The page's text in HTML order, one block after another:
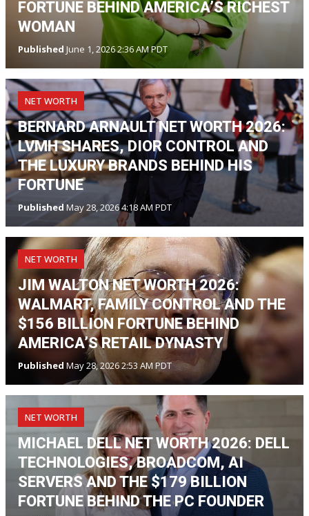
FORTUNE BEHIND AMERICA’S RICHEST
WOMAN
Published June 1, 2026 2:36 AM PDT
NET WORTH
BERNARD ARNAULT NET WORTH 2026:
LVMH SHARES, DIOR CONTROL AND
THE LUXURY BRANDS BEHIND HIS
FORTUNE
Published May 28, 2026 4:18 AM PDT
NET WORTH
JIM WALTON NET WORTH 2026:
WALMART, FAMILY CONTROL AND THE
$156 BILLION FORTUNE BEHIND
AMERICA’S RETAIL DYNASTY
Published May 28, 2026 2:53 AM PDT
NET WORTH
MICHAEL DELL NET WORTH 2026: DELL
TECHNOLOGIES, BROADCOM, AI
SERVERS AND THE $179 BILLION
FORTUNE BEHIND THE PC FOUNDER